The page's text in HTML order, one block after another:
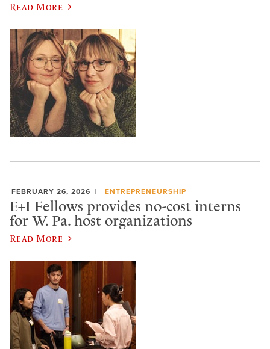
Read More
FEBRUARY 26, 2026 ENTREPRENEURSHIP
E+I Fellows provides no-cost interns
for W. Pa. host organizations
Read More